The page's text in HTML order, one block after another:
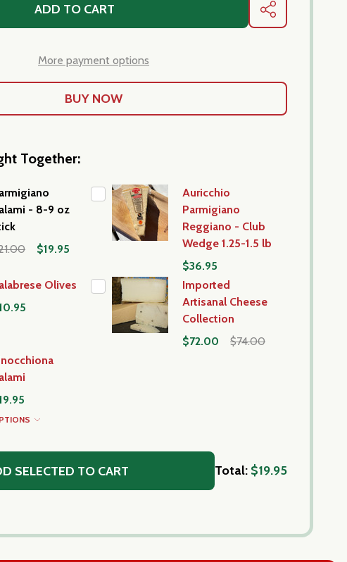
ADD TO CART SHARE
More payment options
Together:
- 8-9 oz
$19.95
Auricchio
Parmigiano
Reggiano - Club
Wedge 1.25-1.5 lb
$36.95
Olives
Imported
Artisanal Cheese
Collection
$72.00
$74.00
SELECTED TO CART Total: $19.95